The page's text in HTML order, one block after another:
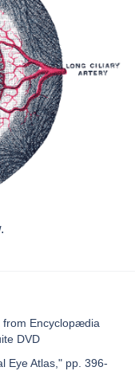
Encyclopædia
DVD
Eye Atlas," pp. 396-